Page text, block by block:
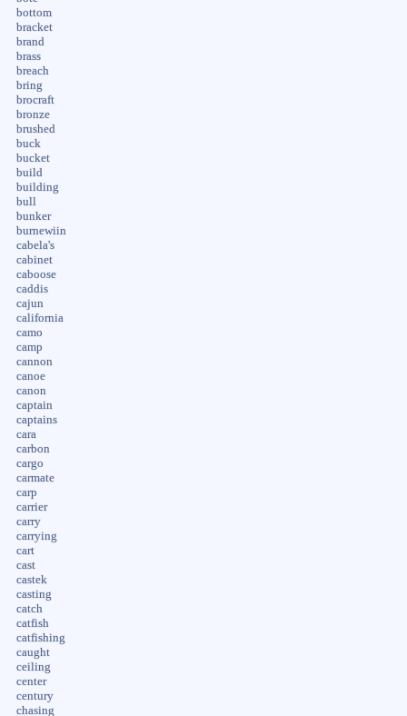
bottom
bracket
brand
brass
breach
bring
brocraft
bronze
brushed
buck
bucket
build
building
bull
bunker
burnewiin
cabela's
cabinet
caboose
caddis
cajun
california
camo
camp
cannon
canoe
canon
captain
captains
cara
carbon
cargo
carmate
carp
carrier
carry
carrying
cart
cast
castek
casting
catch
catfish
catfishing
caught
ceiling
center
century
chasing